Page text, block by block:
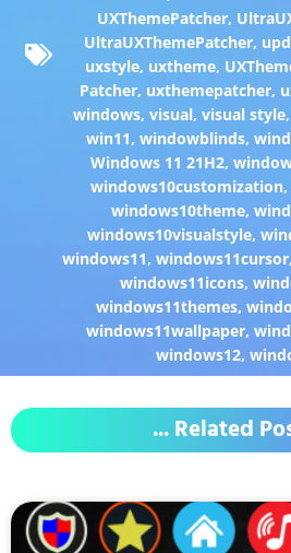
UXThemePatcher,
UltraUXThemePatcher,
uxstyle, uxtheme,
Patcher, uxthemepatcher,
windows, visual, visual style,
win11, windowblinds,
Windows 11 21H2,
windows10customization
windows10theme,
windows10visualstyle,
windows11,windows11cursor
windows11icons,
windows11themes,
windows11wallpaper,
windows12,
... Related